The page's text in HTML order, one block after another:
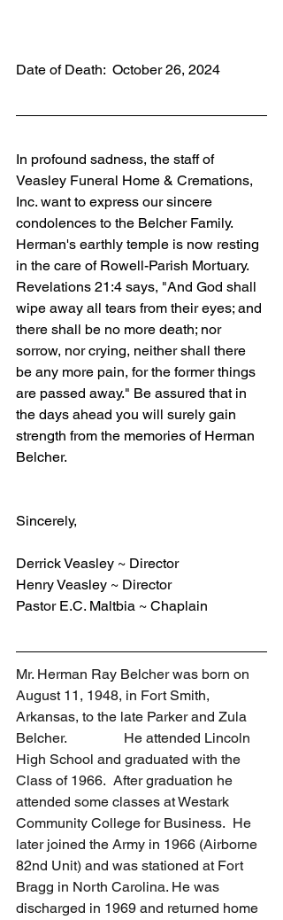
Date of Death:  October 26, 2024
In profound sadness, the staff of
Veasley Funeral Home & Cremations,
Inc. want to express our sincere
condolences to the Belcher Family.
Herman's earthly temple is now resting
in the care of Rowell-Parish Mortuary.
Revelations 21:4 says, "And God shall
wipe away all tears from their eyes; and
there shall be no more death; nor
sorrow, nor crying, neither shall there
be any more pain, for the former things
are passed away." Be assured that in
the days ahead you will surely gain
strength from the memories of Herman
Belcher.
Sincerely,
Derrick Veasley ~ Director
Henry Veasley ~ Director
Pastor E.C. Maltbia ~ Chaplain
Mr. Herman Ray Belcher was born on
August 11, 1948, in Fort Smith,
Arkansas, to the late Parker and Zula
Belcher.                He attended Lincoln
High School and graduated with the
Class of 1966.  After graduation he
attended some classes at Westark
Community College for Business.  He
later joined the Army in 1966 (Airborne
82nd Unit) and was stationed at Fort
Bragg in North Carolina. He was
discharged in 1969 and returned home